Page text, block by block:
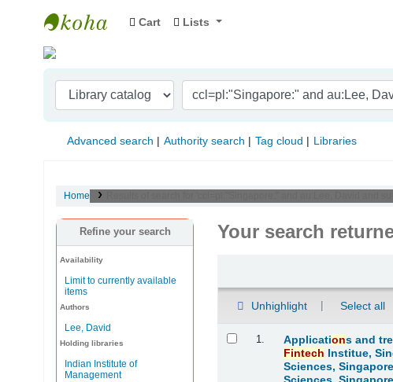
Indian Institute of Management Visakhapatnam
Cart Lists
Advanced search Authority search Tag cloud Libraries
Home
Refine your search
Availability
Limit to currently available
items
Authors
Lee, David
Holding libraries
Indian Institute of
Management
Your search
Unhighlight Select all
1. Applications and
Fintech Institue,
Sciences,